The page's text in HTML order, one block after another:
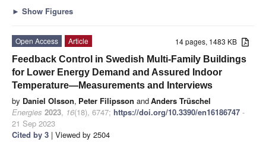
► Show Figures
14 pages, 1483 KB
Open Access
Article
Feedback Control in Swedish Multi-Family Buildings
for Lower Energy Demand and Assured Indoor
Temperature—Measurements and Interviews
by Daniel Olsson, Peter Filipsson andAnders Trüschel
Energies 2023, 16(18), 6747; https://doi.org/10.3390/en16186747 -
21 Sep 2023
Cited by 3 | Viewed by 2504